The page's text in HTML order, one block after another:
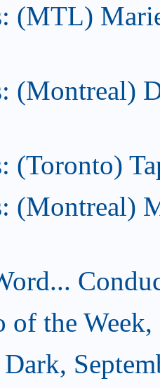
(MTL)
(Montreal)
(Toronto)
(Montreal)
of the